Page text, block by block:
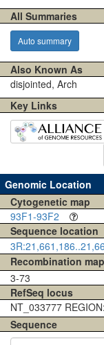
All Summaries
Auto summary
Also Known As
disjointed, Arch
Key Links
Genomic Location
Cytogenetic map
93F1-93F2
Sequence location
Recombination map
3-73
RefSeq locus
NT_033777 REGION:
Sequence